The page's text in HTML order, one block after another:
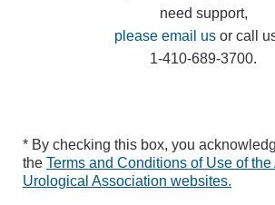
need support,
please email usor call
1-410-689-3700.
* By checking this box, you
the Terms and Conditions of Use of the
Urological Association websites.